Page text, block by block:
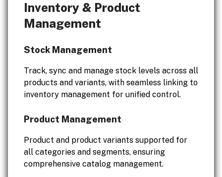
Inventory & Product
Management
Stock Management
Track, sync and manage stock levels across all
products and variants, with seamless linking to
inventory management for unified control.
Product Management
Product and product variants supported for
all categories and segments, ensuring
comprehensive catalog management.